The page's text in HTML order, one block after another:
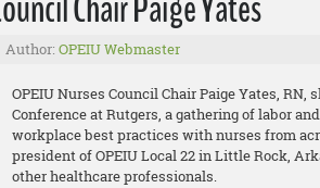
Author: OPEIU Webmaster
OPEIU Nurses Council Chair Paige Yates, RN,
Conference at Rutgers, a gathering of labor
workplace best practices with nurses from
president of OPEIU Local 22 in Little Rock,
other healthcare professionals.